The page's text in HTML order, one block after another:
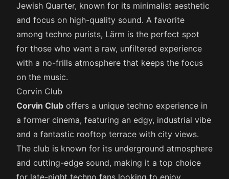
Jewish Quarter, known for its minimalist aesthetic
and focus on high-quality sound. A favorite
among techno purists, Lärm is the perfect spot
for those who want a raw, unfiltered experience
with a no-frills atmosphere that keeps the focus
on the music.
Corvin Club
Corvin Club offers a unique techno experience in
a former cinema, featuring an edgy, industrial vibe
and a fantastic rooftop terrace with city views.
The club is known for its underground atmosphere
and cutting-edge sound, making it a top choice
for late-night techno fans looking to enjoy